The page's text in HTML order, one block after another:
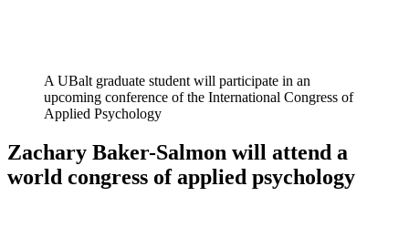
A UBalt graduate student will participate in an
upcoming conference of the International Congress of
Applied Psychology
Zachary Baker-Salmon will attend a
world congress of applied psychology